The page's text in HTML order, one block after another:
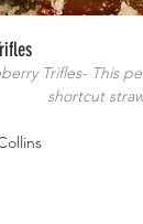
Trifles- This
shortcut